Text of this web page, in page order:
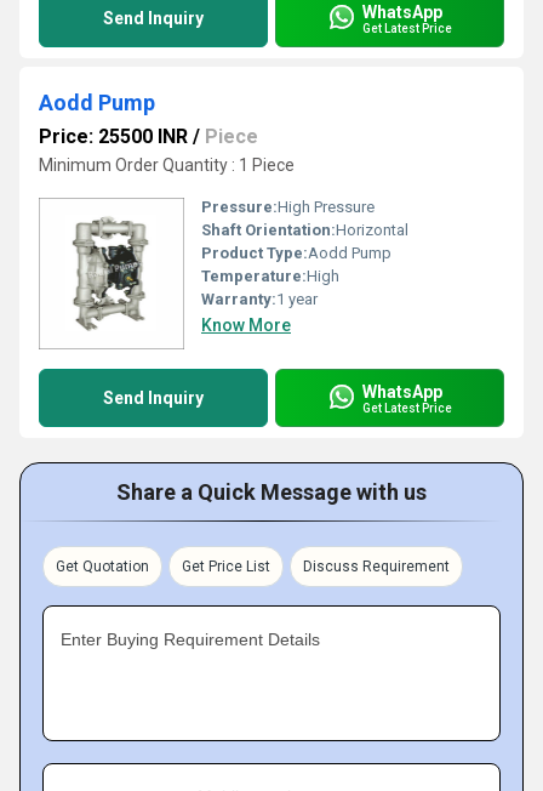
Send Inquiry WhatsApp
Get Latest Price
Aodd Pump
Price: 25500 INR / Piece
Minimum Order Quantity : 1 Piece
Pressure:High Pressure
Shaft Orientation:Horizontal
Product Type:Aodd Pump
Temperature:High
Warranty:1 year
Know More
Send Inquiry WhatsApp
Get Latest Price
Share a Quick Message with us
Get Quotation Get Price List Discuss Requirement
Enter Buying Requirement Details